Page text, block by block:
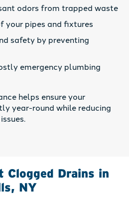
odors from trapped waste
your pipes and fixtures
safety by preventing
emergency plumbing
helps ensure your
year-round while reducing
Clogged Drains in
NY